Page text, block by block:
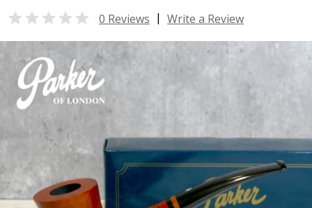
 0 Reviews | Write a Review